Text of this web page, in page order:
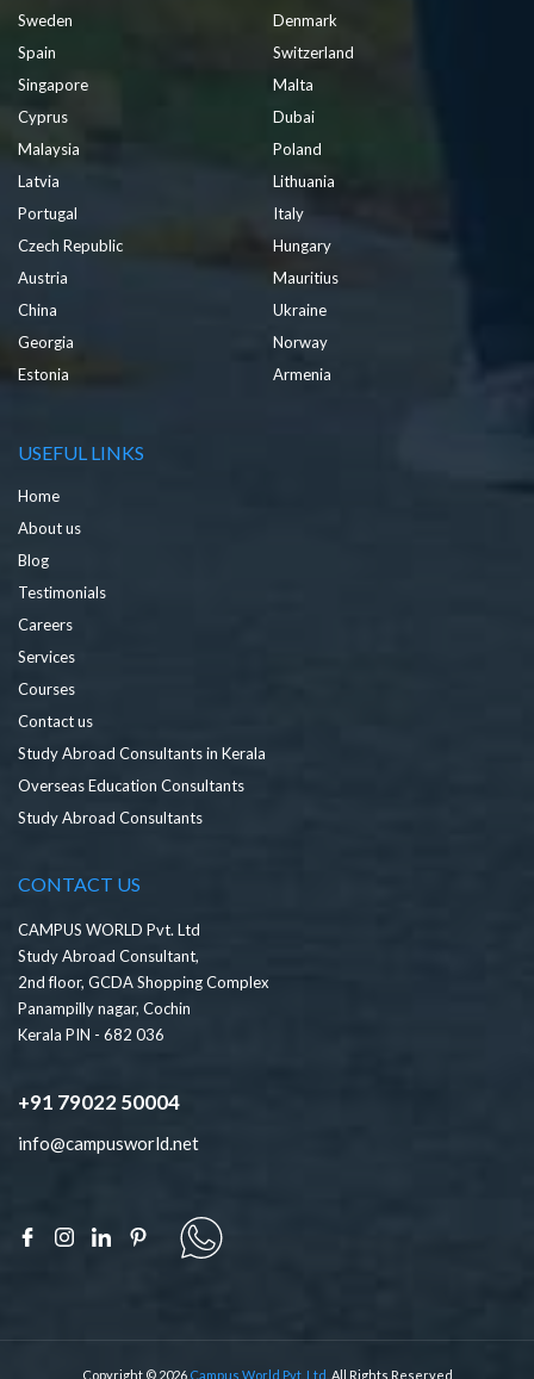
Sweden
Denmark
Spain
Switzerland
Singapore
Malta
Cyprus
Dubai
Malaysia
Poland
Latvia
Lithuania
Portugal
Italy
Czech Republic
Hungary
Austria
Mauritius
China
Ukraine
Georgia
Norway
Estonia
Armenia
USEFUL LINKS
Home
About us
Blog
Testimonials
Careers
Services
Courses
Contact us
Study Abroad Consultants in Kerala
Overseas Education Consultants
Study Abroad Consultants
CONTACT US
CAMPUS WORLD Pvt. Ltd
Study Abroad Consultant,
2nd floor, GCDA Shopping Complex
Panampilly nagar, Cochin
Kerala PIN - 682 036
+91 79022 50004
info@campusworld.net
Copyright © 2026 Campus World Pvt. Ltd. All Rights Reserved